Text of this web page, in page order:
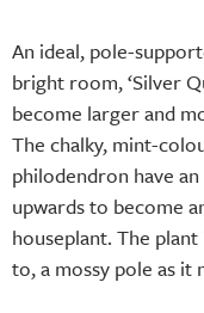
An ideal, pole-
bright room, ‘Silver
become larger and
The chalky, mint-
philodendron have
upwards to become
houseplant. The
to, a mossy pole as it